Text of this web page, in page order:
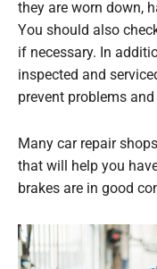
they are worn down,
You should also
if necessary. In
inspected and
prevent problems
Many car repair
that will help you
brakes are in good